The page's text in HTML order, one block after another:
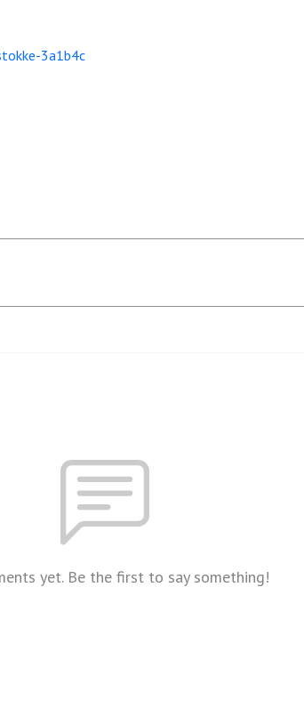
3a1b4c
yet. Be the first to say something!